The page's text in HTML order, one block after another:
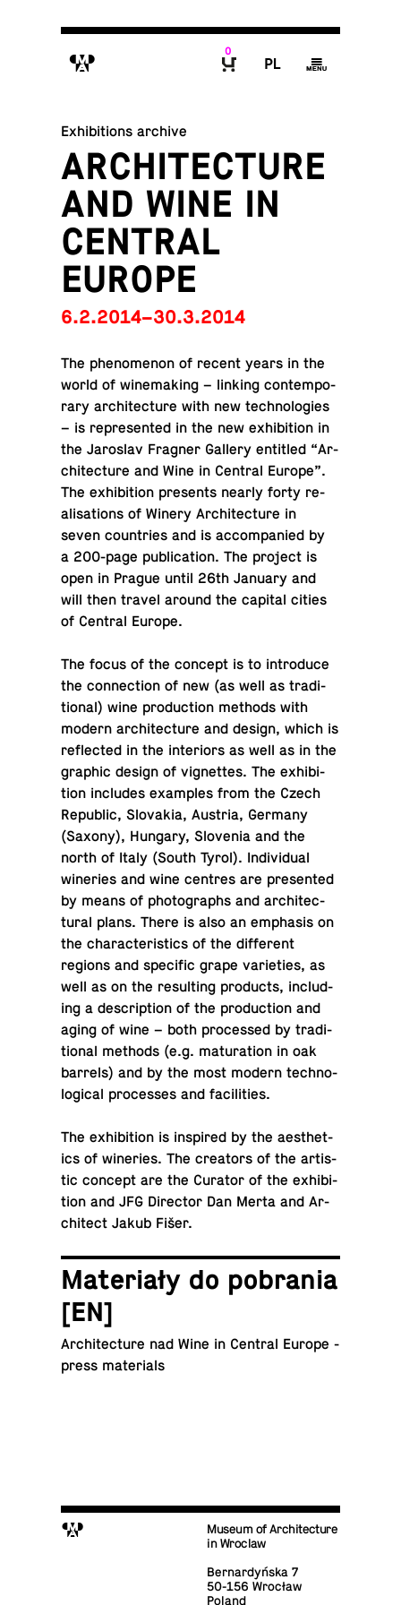
M
0
P g
Exhibitions archive
ARCHITECTURE
AND WINE IN
CENTRAL
EUROPE
6.2.2014–30.3.2014
The phe­nom­e­non of recent years in the
world of wine­mak­ing – linking con­tem­po­
rary ar­chi­tec­ture with new tech­nolo­gies
– is rep­re­sented in the new ex­hi­bi­tion in
the Jaroslav Fragner Gallery en­ti­tled “Ar­
chi­tec­ture and Wine in Central Europe”.
The ex­hi­bi­tion pre­sents nearly forty re­
al­i­sa­tions of Winery Ar­chi­tec­ture in
seven coun­tries and is ac­com­pa­nied by
a 200-page pub­li­ca­tion. The project is
open in Prague until 26th January and
will then travel around the capital cities
of Central Europe.
The focus of the concept is to in­tro­duce
the con­nec­tion of new (as well as tra­di­
tional) wine pro­duc­tion methods with
modern ar­chi­tec­ture and design, which is
re­flected in the in­te­ri­ors as well as in the
graphic design of vi­gnettes. The ex­hi­bi­
tion in­cludes ex­am­ples from the Czech
Re­pub­lic, Slo­va­kia, Austria, Germany
(Saxony), Hungary, Slove­nia and the
north of Italy (South Tyrol). In­di­vid­ual
winer­ies and wine centres are pre­sented
by means of pho­tographs and ar­chi­tec­
tural plans. There is also an em­pha­sis on
the char­ac­ter­is­tics of the dif­fer­ent
regions and spe­cific grape va­ri­eties, as
well as on the re­sult­ing prod­ucts, in­clud­
ing a de­scrip­tion of the pro­duc­tion and
aging of wine – both processed by tra­di­
tional methods (e.g. mat­u­ra­tion in oak
barrels) and by the most modern tech­no­
log­i­cal processes and facilities.
The ex­hi­bi­tion is in­spired by the aes­thet­
ics of winer­ies. The cre­ators of the artis­
tic concept are the Curator of the ex­hi­bi­
tion and JFG Di­rec­tor Dan Merta and Ar­
chi­tect Jakub Fišer.
Materiały do po­bra­nia
[EN]
Ar­chi­tec­ture nad Wine in Central Europe -
press materials
M
Museum of Architecture
in Wroclaw
Bernardyńska 7
50-156 Wrocław
Poland